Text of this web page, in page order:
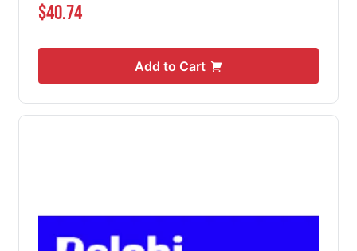
$40.74
Add to Cart